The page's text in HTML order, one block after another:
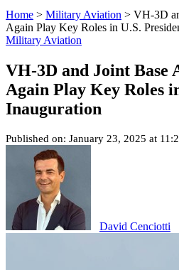
Home > Military Aviation > VH-3D
Again Play Key Roles in U.S.
Military Aviation
VH-3D and Joint Base
Again Play Key Roles
Inauguration
Published on: January 23, 2025 at
David Cenciotti